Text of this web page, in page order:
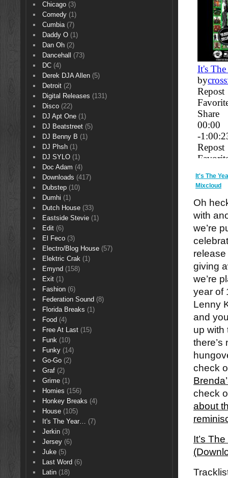
It's The
Mixcloud
Oh
with
we’re
giving
we’re
year of
Lenny
and
up with
check
check
about
It’s
Chicago(3)
Comedy(1)
Cumbia(7)
Daddy O(1)
Dan Oh(2)
Dancehall
(73)
DC(4)
Derek DJA Allen(5)
Detroit(2)
Digital Releases (131)
Disco(22)
DJ Apt One(1)
DJ Beatstreet(5)
DJ Benny B (1)
DJ Phsh(1)
DJ SYLO(1)
Doc Adam (4)
Downloads (417)
Dubstep(10)
Dumhi (1)
Dutch House(33)
Eastside Stevie(1)
Edit(6)
El Feco(3)
Electro/Blog House(57)
Elektric Crak(1)
Emynd (158)
Exit(1)
Fashion(6)
Federation Sound (8)
Florida Breaks (1)
Food (4)
Free At Last(15)
Funk(10)
Funky(14)
Go-Go(2)
Graf(2)
Grime(1)
Homies (156)
Honkey Breaks (4)
House(105)
It's The Year… (7)
Jerkin(3)
Jersey(6)
Juke(5)
Last Word (6)
Latin(18)